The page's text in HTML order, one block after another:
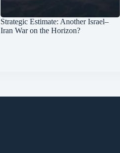
Strategic Estimate: Another Israel–
Iran War on the Horizon?